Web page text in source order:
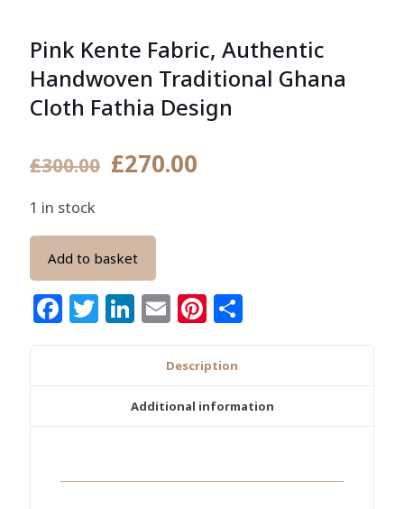
Pink Kente Fabric, Authentic
Handwoven Traditional Ghana
Cloth Fathia Design
£300.00 Original
£300.00.
£270.00
1 in stock
Add to basket
Facebook
Twitter
LinkedIn
EmailPinterest
Description
Additional information